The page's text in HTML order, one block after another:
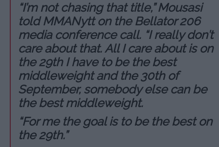
“I’m not chasing that title,” Mousasi
told MMANytt on the Bellator 206
media conference call. “I really don’t
care about that. All I care about is on
the 29th I have to be the best
middleweight and the 30th of
September, somebody else can be
the best middleweight.
“For me the goal is to be the best on
the 29th.”